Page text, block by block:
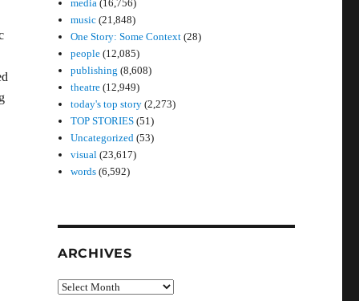
media (16,756)
music (21,848)
One Story: Some Context (28)
people (12,085)
publishing (8,608)
theatre (12,949)
today's top story (2,273)
TOP STORIES (51)
Uncategorized (53)
visual (23,617)
words (6,592)
ARCHIVES
Archives